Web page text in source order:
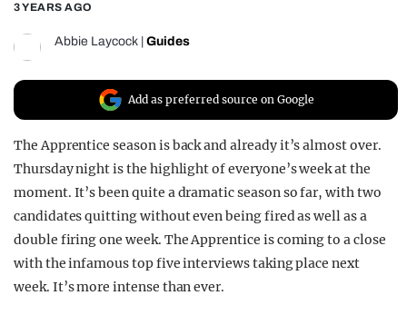
3 YEARS AGO
Abbie Laycock Guides
Add as preferred source on Google
The Apprentice season is back and already it’s almost over.
Thursday night is the highlight of everyone’s week at the
moment. It’s been quite a dramatic season so far, with two
candidates quitting without even being fired as well as a
double firing one week. The Apprentice is coming to a close
with the infamous top five interviews taking place next
week. It’s more intense than ever.